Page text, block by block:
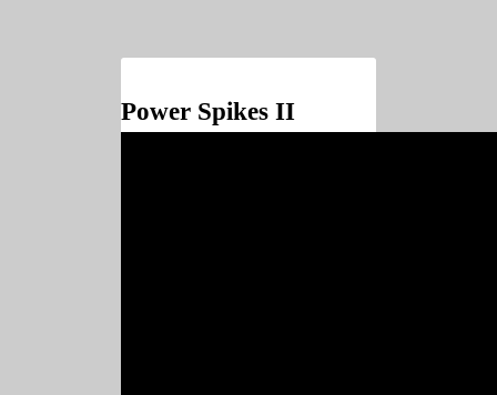
Power Spikes II